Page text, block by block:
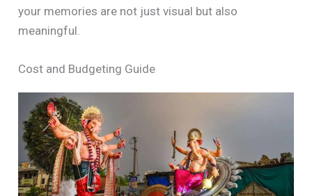
your memories are not just visual but also
meaningful.
Cost and Budgeting Guide